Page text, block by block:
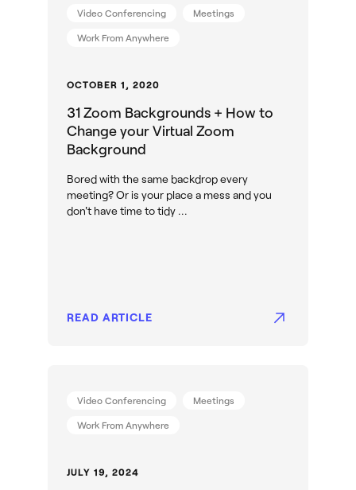
Video Conferencing Meetings
Work From Anywhere
OCTOBER 1, 2020
31 Zoom Backgrounds + How to
Change your Virtual Zoom
Background
Bored with the same backdrop every
meeting? Or is your place a mess and you
don't have time to tidy ...
READ ARTICLE
Video Conferencing Meetings
Work From Anywhere
JULY 19, 2024